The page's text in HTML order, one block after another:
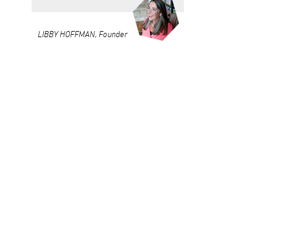
LIBBY HOFFMAN, Founder